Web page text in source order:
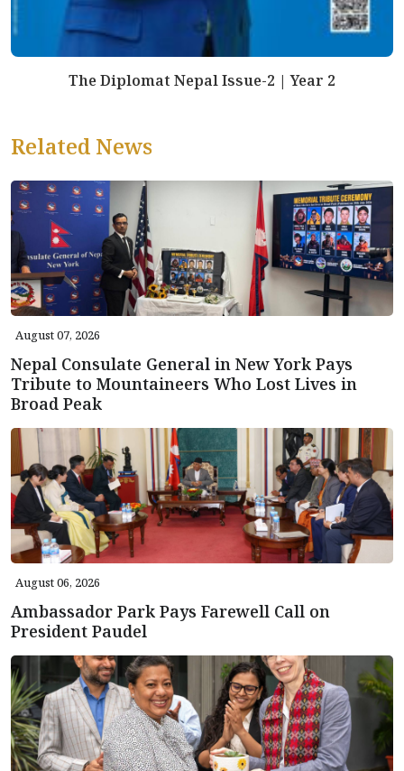
The Diplomat Nepal Issue-2 | Year 2
Related News
August 07, 2026
Nepal Consulate General in New York Pays
Tribute to Mountaineers Who Lost Lives in
Broad Peak
August 06, 2026
Ambassador Park Pays Farewell Call on
President Paudel